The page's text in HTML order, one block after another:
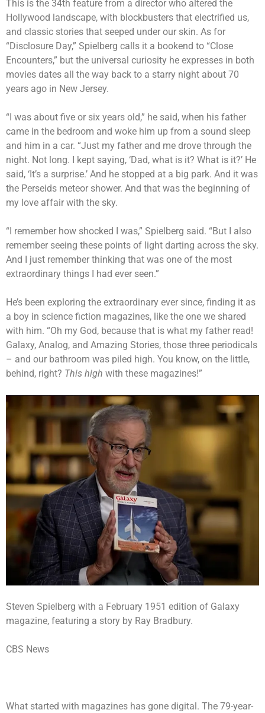
This is the 34th feature from a director who altered the
Hollywood landscape, with blockbusters that electrified us,
and classic stories that seeped under our skin. As for
“Disclosure Day,” Spielberg calls it a bookend to “Close
Encounters,” but the universal curiosity he expresses in both
movies dates all the way back to a starry night about 70
years ago in New Jersey.
“I was about five or six years old,” he said, when his father
came in the bedroom and woke him up from a sound sleep
and him in a car. “Just my father and me drove through the
night. Not long. I kept saying, ‘Dad, what is it? What is it?’ He
said, ‘It’s a surprise.’ And he stopped at a big park. And it was
the Perseids meteor shower. And that was the beginning of
my love affair with the sky.
“I remember how shocked I was,” Spielberg said. “But I also
remember seeing these points of light darting across the sky.
And I just remember thinking that was one of the most
extraordinary things I had ever seen.”
He’s been exploring the extraordinary ever since, finding it as
a boy in science fiction magazines, like the one we shared
with him. “Oh my God, because that is what my father read!
Galaxy, Analog, and Amazing Stories, those three periodicals
– and our bathroom was piled high. You know, on the little,
behind, right? This high with these magazines!”
Steven Spielberg with a February 1951 edition of Galaxy
magazine, featuring a story by Ray Bradbury.
CBS News
What started with magazines has gone digital. The 79-year-